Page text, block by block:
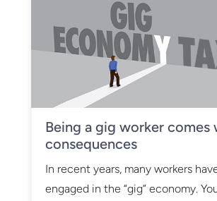
Being a gig worker comes
consequences
In recent years, many workers
engaged in the “gig” economy.